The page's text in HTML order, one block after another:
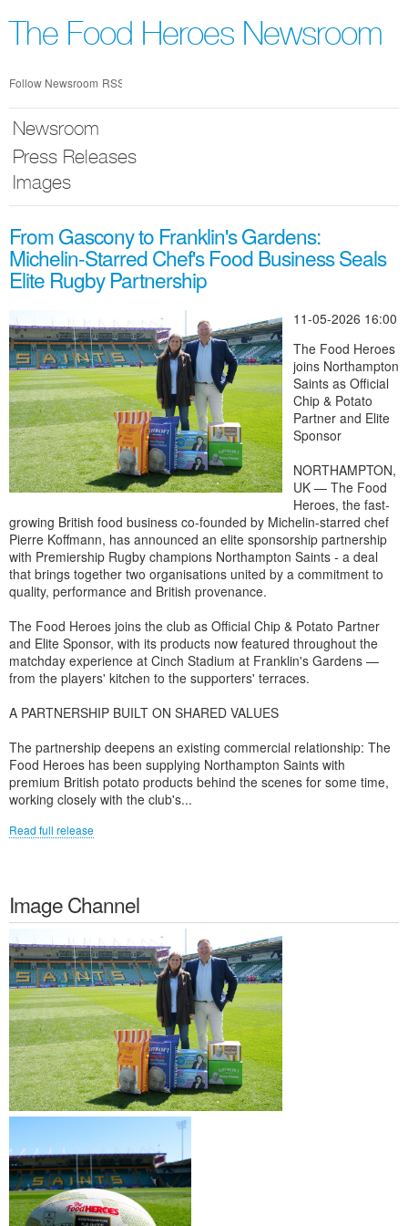
nav
The Food Heroes Newsroom
Follow Newsroom RSS
Newsroom
Press Releases
Images
From Gascony to Franklin's Gardens:
Michelin-Starred Chef's Food Business Seals
Elite Rugby Partnership
11-05-2026 16:00
The Food Heroes
joins Northampton
Saints as Official
Chip & Potato
Partner and Elite
Sponsor
NORTHAMPTON,
UK — The Food
Heroes, the fast-
growing British food business co-founded by Michelin-starred chef
Pierre Koffmann, has announced an elite sponsorship partnership
with Premiership Rugby champions Northampton Saints - a deal
that brings together two organisations united by a commitment to
quality, performance and British provenance.
The Food Heroes joins the club as Official Chip & Potato Partner
and Elite Sponsor, with its products now featured throughout the
matchday experience at Cinch Stadium at Franklin's Gardens —
from the players' kitchen to the supporters' terraces.
A PARTNERSHIP BUILT ON SHARED VALUES
The partnership deepens an existing commercial relationship: The
Food Heroes has been supplying Northampton Saints with
premium British potato products behind the scenes for some time,
working closely with the club's...
Read full release
Image Channel